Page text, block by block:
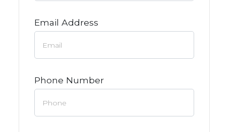
Email Address
Phone Number